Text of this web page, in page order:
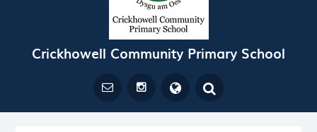
Crickhowell Community Primary School